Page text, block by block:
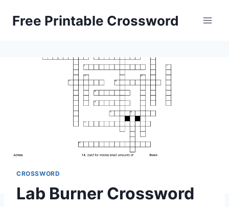
Free Printable Crossword
CROSSWORD
Lab Burner Crossword